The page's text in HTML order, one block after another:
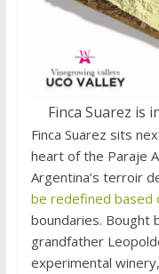
Finca Suarez is
Finca Suarez sits
heart of the Paraje
Argentina’s terroir
be redefined based
boundaries. Bought
grandfather
experimental